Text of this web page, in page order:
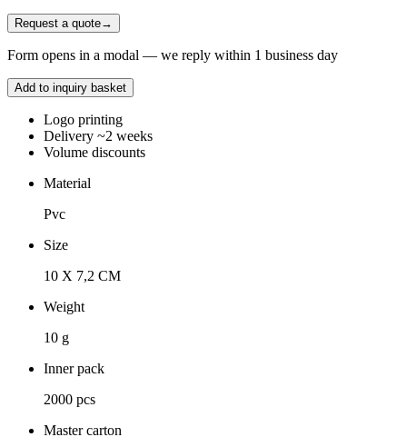
Request a quote→
Form opens in a modal — we reply within 1 business day
Add to inquiry basket
Logo printing
Delivery ~2 weeks
Volume discounts
Material
Pvc
Size
10 X 7,2 CM
Weight
10 g
Inner pack
2000 pcs
Master carton